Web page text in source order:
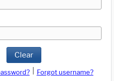
Clear
Forgot username?